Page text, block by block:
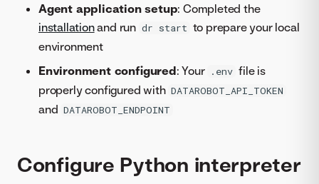
Agent application setup: Completed the
installationand run dr start to prepare your local
environment
Environment configured: Your .env file is
properly configured with DATAROBOT_API_TOKEN
and DATAROBOT_ENDPOINT
Configure Python interpreter